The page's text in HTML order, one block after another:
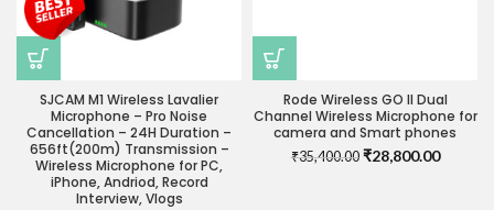
SJCAM M1 Wireless Lavalier
Microphone – Pro Noise
Cancellation – 24H Duration –
656ft(200m) Transmission –
Wireless Microphone for PC,
iPhone, Andriod, Record
Interview, Vlogs
Rode Wireless GO II Dual
Channel Wireless Microphone for
camera and Smart phones
₹35,400.00 Original
₹28,800.00Current